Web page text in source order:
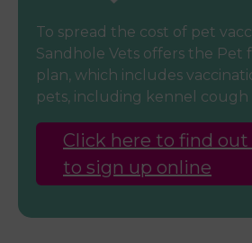
To spread the cost of pet
Sandhole Vets offers the Pet
plan, which includes
pets, including kennel cough
Click here to find
to sign up online